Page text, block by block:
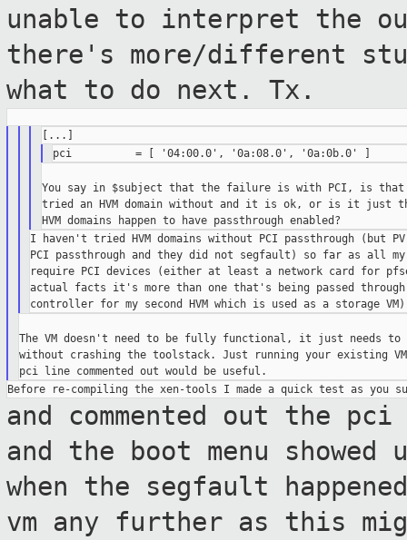
unable to interpret the
there's more/different
what to do next. Tx.
You say in $subject that the failure is with PCI, is that
tried an HVM domain without and it is ok, or is it just
I haven't tried HVM domains without PCI passthrough (but PV
PCI passthrough and they did not segfault) so far as all my
require PCI devices (either at least a network card for
actual facts it's more than one that's being passed through
The VM doesn't need to be fully functional, it just needs to
without crashing the toolstack. Just running your existing
and commented out the
and the boot menu
when the segfault
vm any further as this